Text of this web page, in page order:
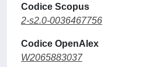
Codice Scopus
2-s2.0-0036467756
Codice OpenAlex
W2065883037